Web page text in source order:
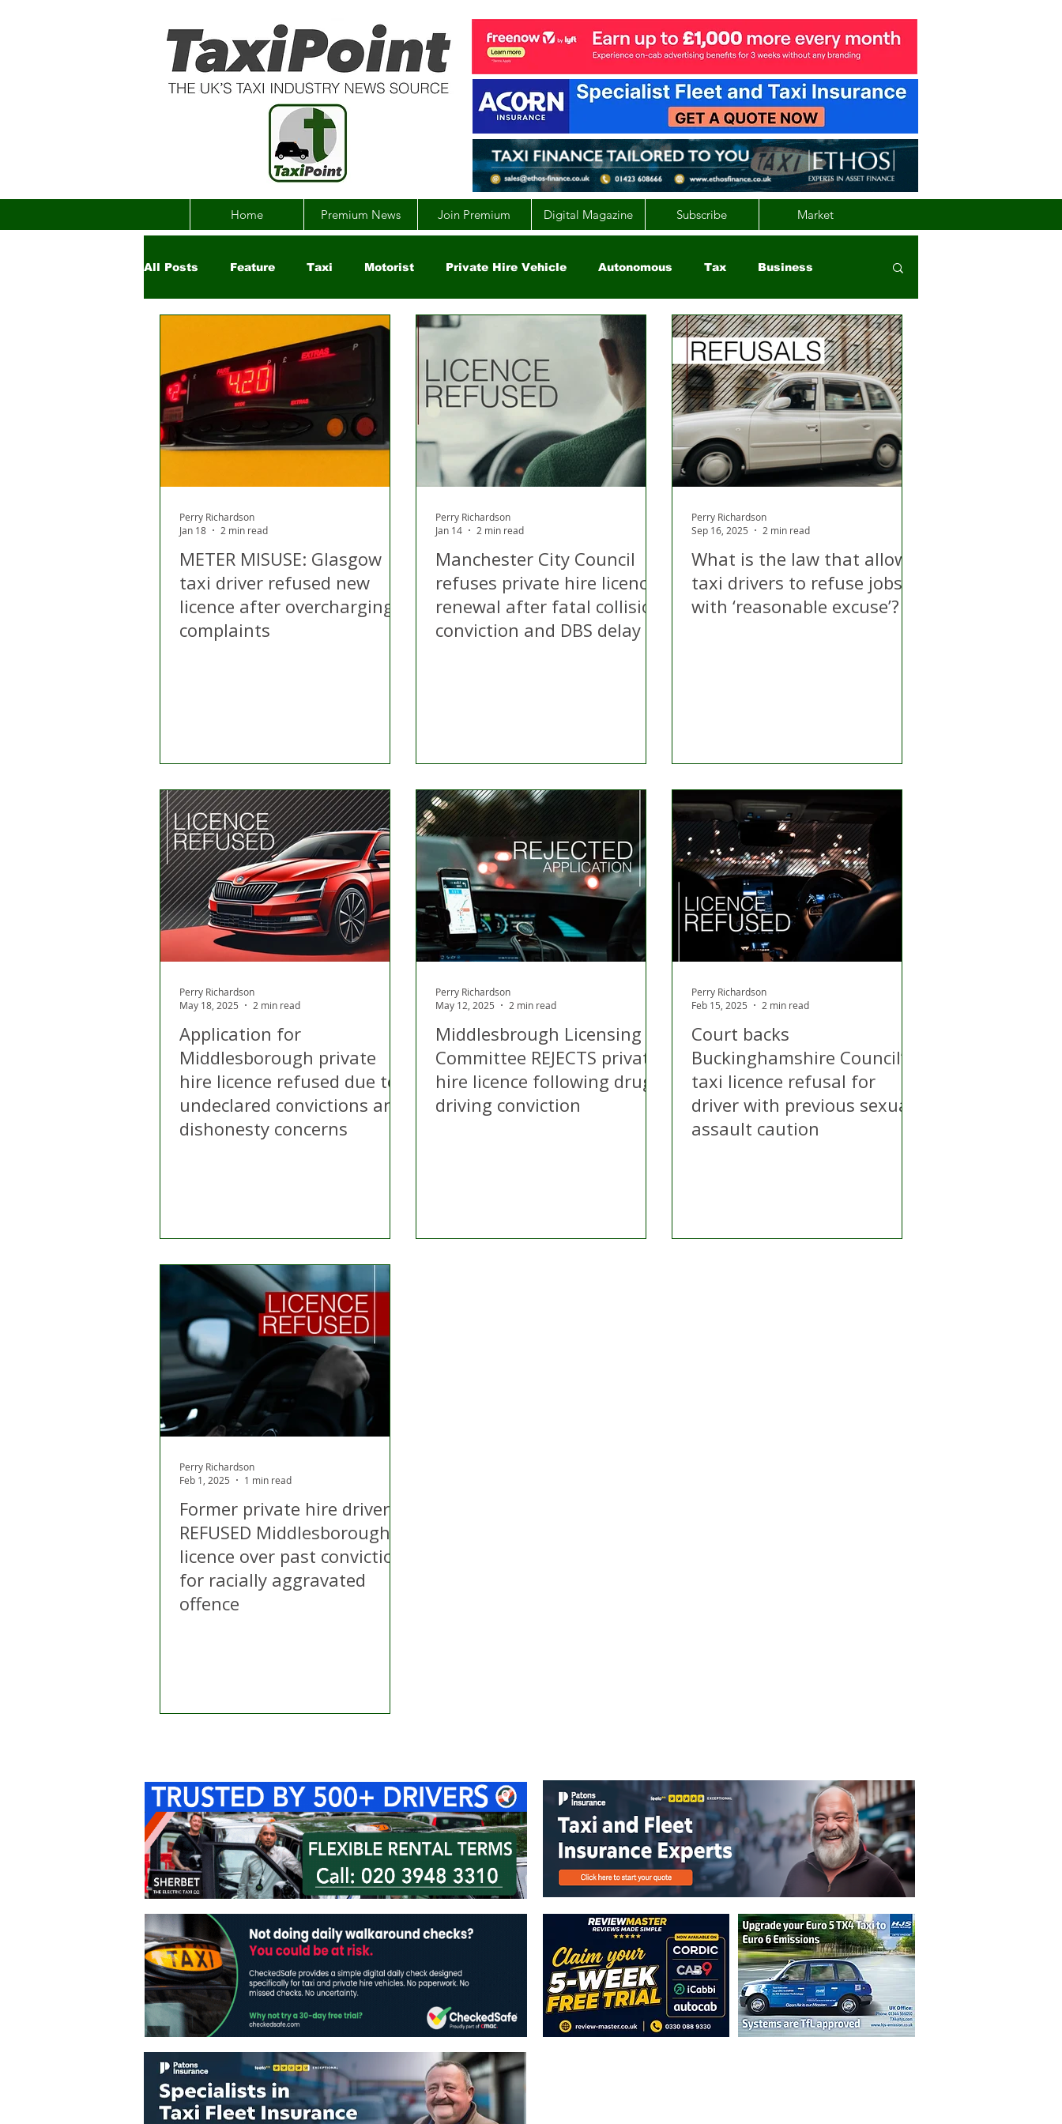
Home Premium News Join Premium Digital Magazine Subscribe Market
All Posts Feature Taxi Motorist Private Hire Vehicle Autonomous Tax Business
Charity Global England Scotland Wales Vehicle
London Apps Politics Appeal Licensing N Ireland Air Quality
Gig Economy COVID-19 Transport Police
METER MISUSE: Glasgow
taxi driver refused new
licence after overcharging
complaints
Perry Richardson
Jan 18
2 min read
Manchester City Council
refuses private hire licence
renewal after fatal collision
conviction and DBS delay
Perry Richardson
Jan 14
2 min read
What is the law that allows
taxi drivers to refuse jobs
with ‘reasonable excuse’?
Perry Richardson
Sep 16, 2025
2 min read
Application for
Middlesborough private
hire licence refused due to
undeclared convictions and
dishonesty concerns
Perry Richardson
May 18, 2025
2 min read
Middlesbrough Licensing
Committee REJECTS private
hire licence following drug
driving conviction
Perry Richardson
May 12, 2025
2 min read
Court backs
Buckinghamshire Council’s
taxi licence refusal for
driver with previous sexual
assault caution
Perry Richardson
Feb 15, 2025
2 min read
Former private hire driver
REFUSED Middlesborough
licence over past conviction
for racially aggravated
offence
Perry Richardson
Feb 1, 2025
1 min read